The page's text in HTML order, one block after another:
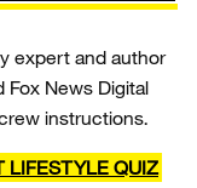
expert and author
Fox News Digital
instructions.
LIFESTYLE QUIZ